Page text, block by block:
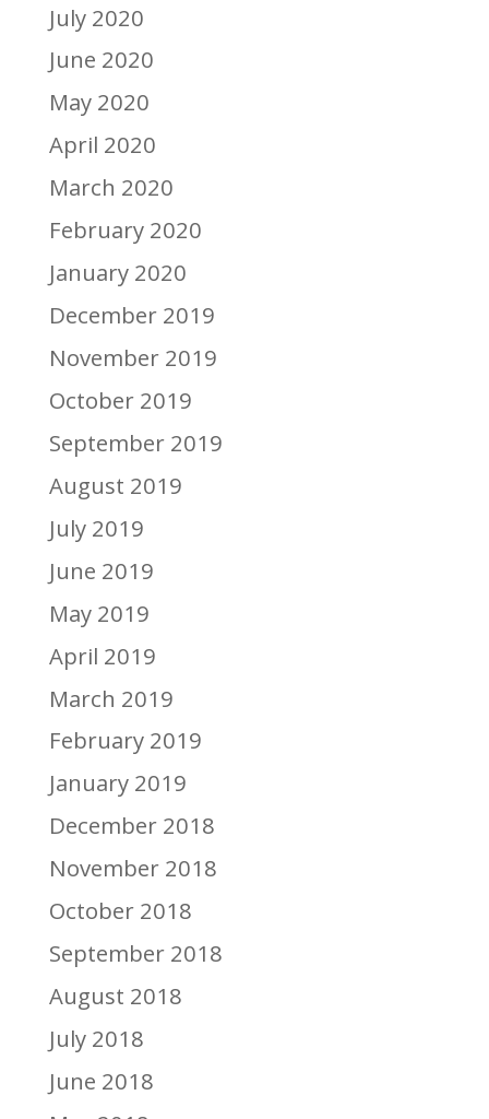
July 2020
June 2020
May 2020
April 2020
March 2020
February 2020
January 2020
December 2019
November 2019
October 2019
September 2019
August 2019
July 2019
June 2019
May 2019
April 2019
March 2019
February 2019
January 2019
December 2018
November 2018
October 2018
September 2018
August 2018
July 2018
June 2018